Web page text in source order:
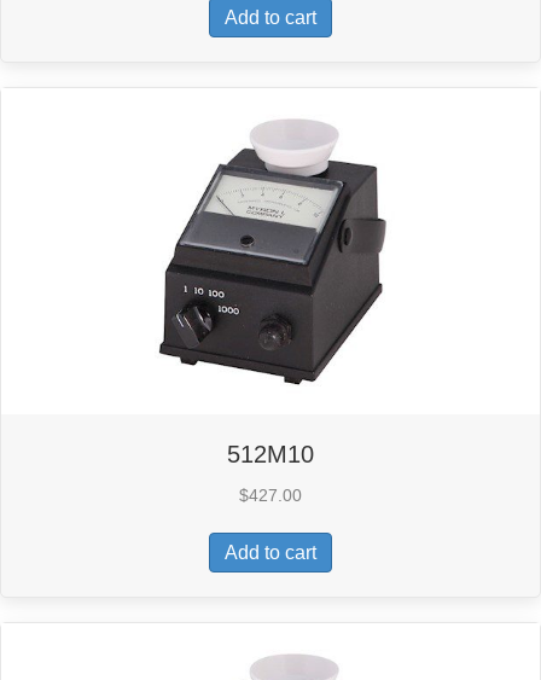
Add to cart
512M10
$427.00
Add to cart